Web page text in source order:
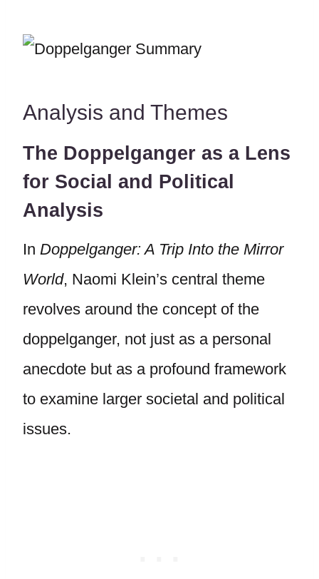
Analysis and Themes
The Doppelganger as a Lens
for Social and Political
Analysis
In Doppelganger: A Trip Into the Mirror
World, Naomi Klein’s central theme
revolves around the concept of the
doppelganger, not just as a personal
anecdote but as a profound framework
to examine larger societal and political
issues.